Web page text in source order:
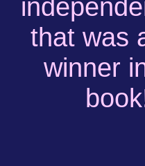
that was
winner